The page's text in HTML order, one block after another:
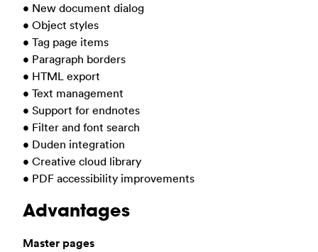
• New document dialog
• Object styles
• Tag page items
• Paragraph borders
• HTML export
• Text management
• Support for endnotes
• Filter and font search
• Duden integration
• Creative cloud library
• PDF accessibility improvements
Advantages
Master pages